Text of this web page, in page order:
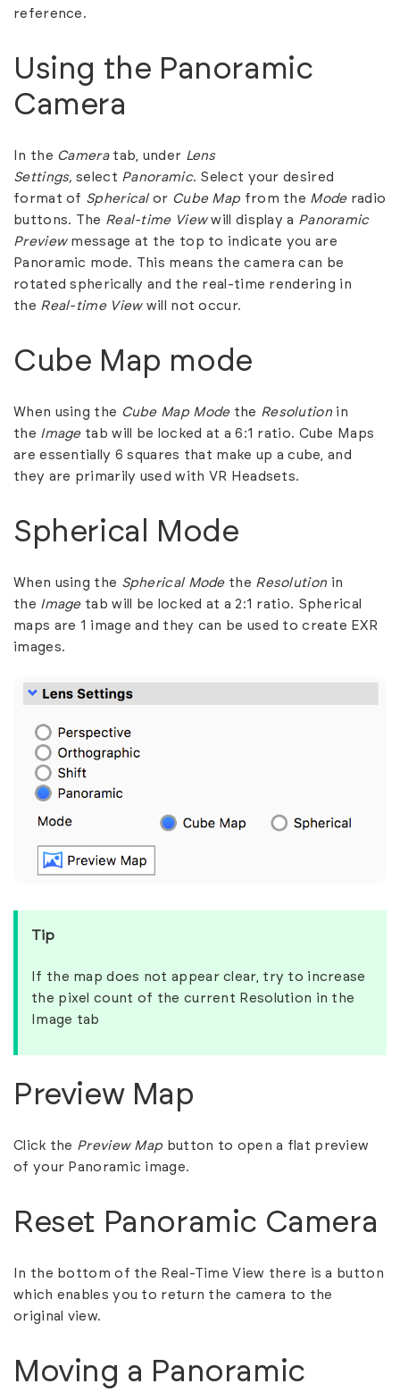
reference.
Using the Panoramic
Camera
In the Cameratab, under Lens
Settings, select Panoramic. Select your desired
format of Sphericalor Cube Map from the Moderadio
buttons. The Real-time Viewwill display a Panoramic
Previewmessage at the top to indicate you are
Panoramic mode. This means the camera can be
rotated spherically and the real-time rendering in
the Real-time Viewwill not occur.
Cube Map mode
When using the Cube Map Modethe Resolutionin
the Imagetab will be locked at a 6:1 ratio. Cube Maps
are essentially 6 squares that make up a cube, and
they are primarily used with VR Headsets.
Spherical Mode
When using the Spherical Modethe Resolution in
the Imagetab will be locked at a 2:1 ratio. Spherical
maps are 1 image and they can be used to create EXR
images.
Tip
If the map does not appear clear, try to increase
the pixel count of the current Resolution in the
Image tab
Preview Map
Click the Preview Map button to open a flat preview
of your Panoramic image.
Reset Panoramic Camera
In the bottom of the Real-Time View there is a button
which enables you to return the camera to the
original view.
Moving a Panoramic